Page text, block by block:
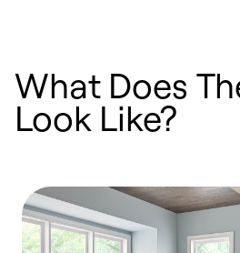
What Does
Look Like?